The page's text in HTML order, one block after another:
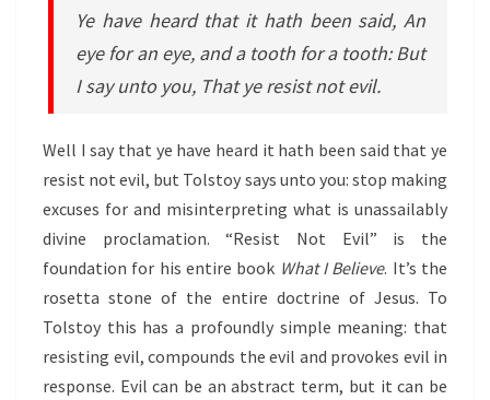
Ye have heard that it hath been said, An
eye for an eye, and a tooth for a tooth: But
I say unto you, That ye resist not evil.
Well I say that ye have heard it hath been said that ye
resist not evil, but Tolstoy says unto you: stop making
excuses for and misinterpreting what is unassailably
divine proclamation. “Resist Not Evil”
is the
foundation for his entire book What I Believe. It’s the
rosetta stone of the entire doctrine of Jesus. To
Tolstoy this has a profoundly simple meaning: that
resisting evil, compounds the evil and provokes evil in
response. Evil can be an abstract term, but it can be